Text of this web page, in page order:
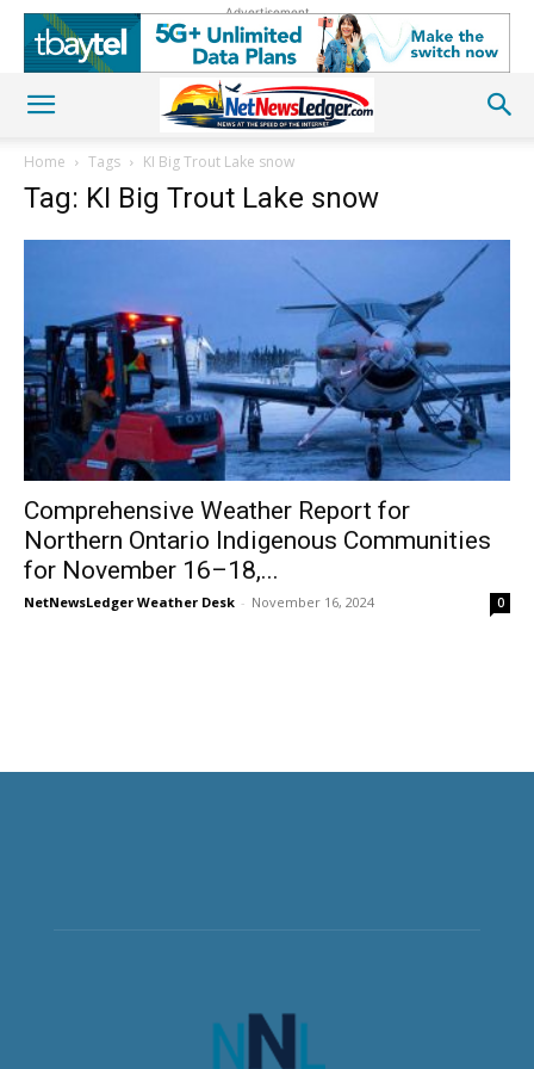
Advertisement
Home Tags KI Big Trout Lake snow
Tag: KI Big Trout Lake snow
Comprehensive Weather Report for
Northern Ontario Indigenous Communities
for November 16–18,...
NetNewsLedger Weather Desk - November 16, 2024 0